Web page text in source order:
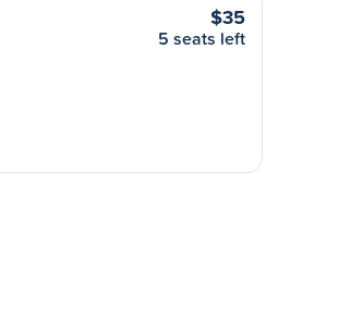
$35
5 seats left